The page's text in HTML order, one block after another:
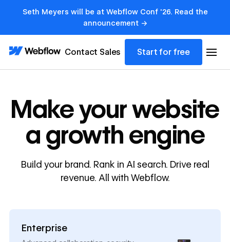
Seth Meyers will be at Webflow Conf '26. Read the
announcement →
Contact Sales Start for free
Make your website
a growth engine
Build your brand. Rank in AI search. Drive real
revenue. All with Webflow.
Enterprise